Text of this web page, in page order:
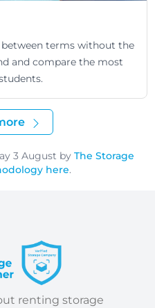
terms without the
and compare the most
3 August byThe Storage
here.
renting storage